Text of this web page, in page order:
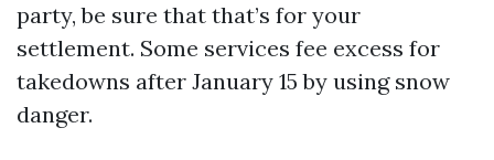
party, be sure that that’s for your
settlement. Some services fee excess for
takedowns after January 15 by using snow
danger.